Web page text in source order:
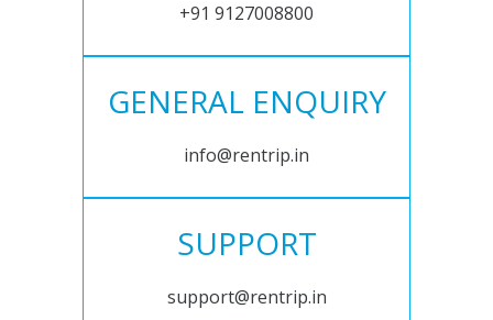
+91 9127008800
GENERAL ENQUIRY
info@rentrip.in
SUPPORT
support@rentrip.in